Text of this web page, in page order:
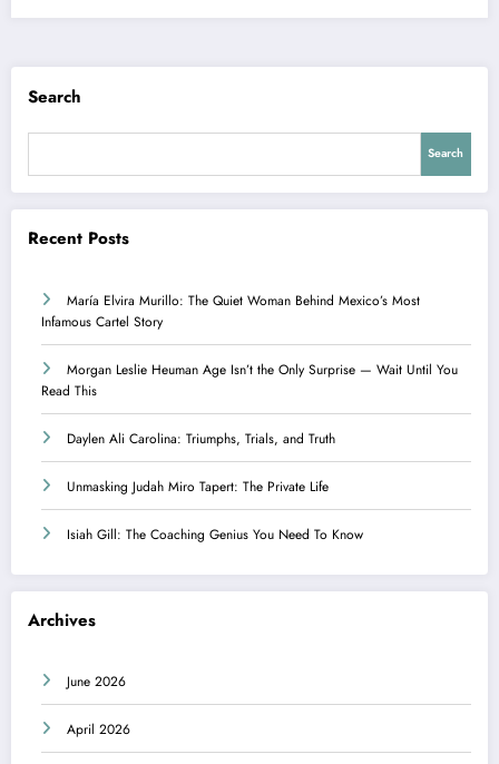
Search
Search
Recent Posts
María Elvira Murillo: The Quiet Woman Behind Mexico’s Most
Infamous Cartel Story
Morgan Leslie Heuman Age Isn’t the Only Surprise — Wait Until You
Read This
Daylen Ali Carolina: Triumphs, Trials, and Truth
Unmasking Judah Miro Tapert: The Private Life
Isiah Gill: The Coaching Genius You Need To Know
Archives
June 2026
April 2026